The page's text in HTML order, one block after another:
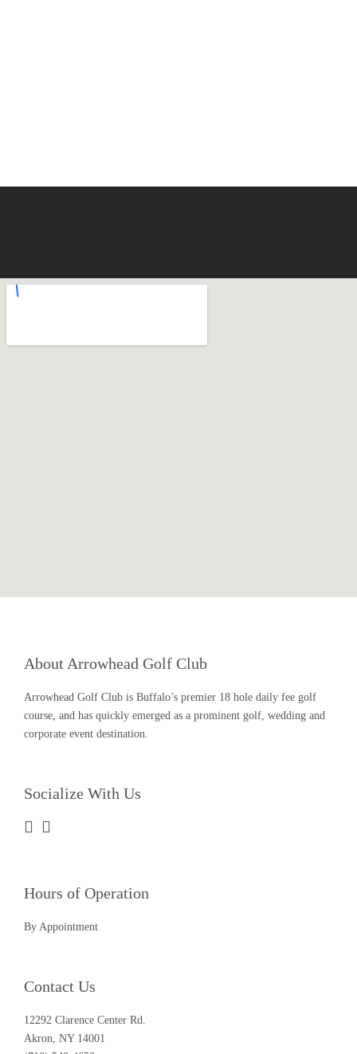
About Arrowhead Golf Club
Arrowhead Golf Club is Buffalo’s premier 18 hole daily fee golf
course, and has quickly emerged as a prominent golf, wedding and
corporate event destination.
Socialize With Us
Hours of Operation
By Appointment
Contact Us
12292 Clarence Center Rd.
Akron, NY 14001